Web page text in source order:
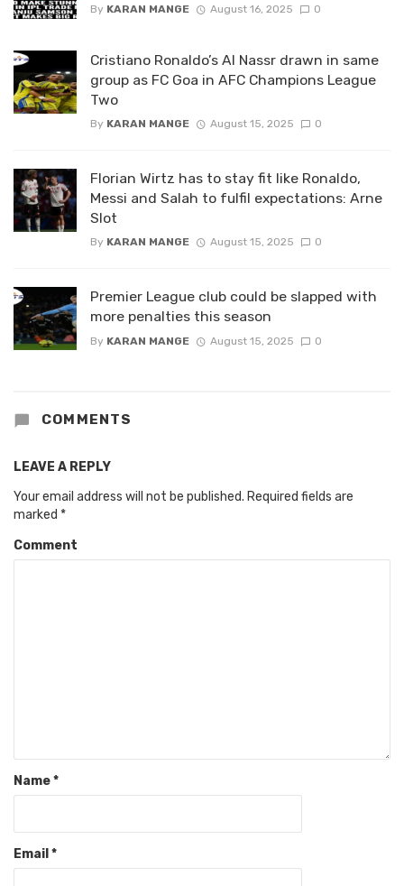
By KARAN MANGE August 16, 2025 0
Cristiano Ronaldo’s Al Nassr drawn in same
group as FC Goa in AFC Champions League
Two
By KARAN MANGE August 15, 2025 0
Florian Wirtz has to stay fit like Ronaldo,
Messi and Salah to fulfil expectations: Arne
Slot
By KARAN MANGE August 15, 2025 0
Premier League club could be slapped with
more penalties this season
By KARAN MANGE August 15, 2025 0
COMMENTS
LEAVE A REPLY
Your email address will not be published. Required fields are
marked *
Comment
Name*
Email *